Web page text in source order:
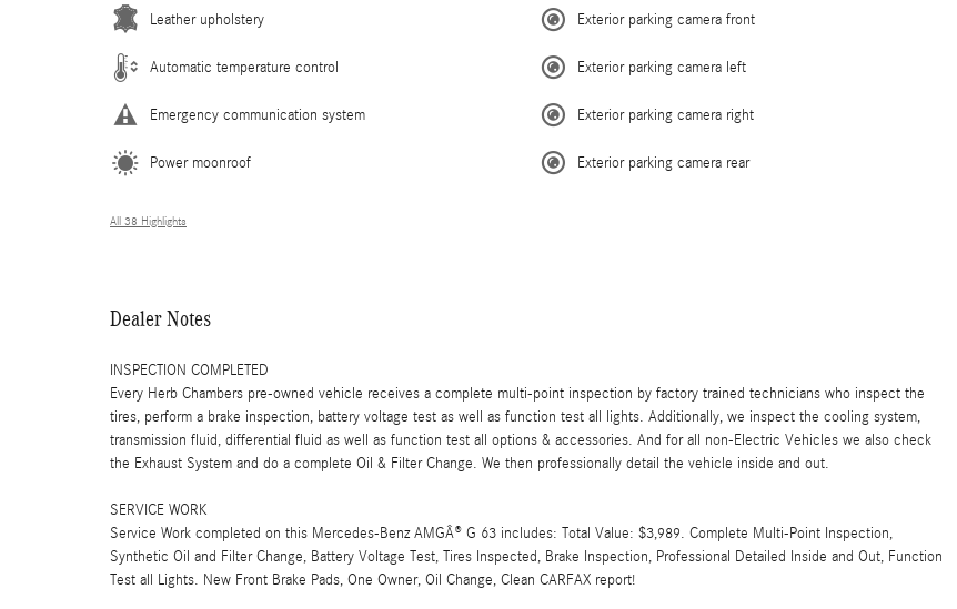
Leather upholstery
Automatic temperature control
Emergency communication system
Power moonroof
Exterior parking camera front
Exterior parking camera left
Exterior parking camera right
Exterior parking camera rear
All 38 Highlights
Dealer Notes
INSPECTION COMPLETED
Every Herb Chambers pre-owned vehicle receives a complete multi-point inspection by factory trained technicians who inspect the
tires, perform a brake inspection, battery voltage test as well as function test all lights. Additionally, we inspect the cooling system,
transmission fluid, differential fluid as well as function test all options & accessories. And for all non-Electric Vehicles we also check
the Exhaust System and do a complete Oil & Filter Change. We then professionally detail the vehicle inside and out.
SERVICE WORK
Service Work completed on this Mercedes-Benz AMGÂ® G 63 includes: Total Value: $3,989. Complete Multi-Point Inspection,
Synthetic Oil and Filter Change, Battery Voltage Test, Tires Inspected, Brake Inspection, Professional Detailed Inside and Out, Function
Test all Lights. New Front Brake Pads, One Owner, Oil Change, Clean CARFAX report!